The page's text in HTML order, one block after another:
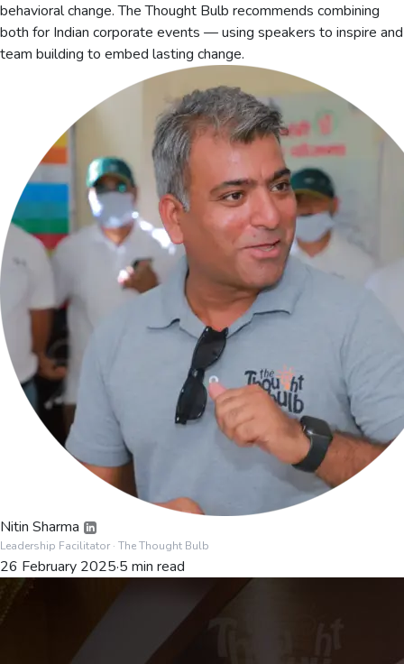
behavioral change. The Thought Bulb recommends combining
both for Indian corporate events — using speakers to inspire and
team building to embed lasting change.
Nitin Sharma
Leadership Facilitator · The Thought Bulb
26 February 2025·5 min read